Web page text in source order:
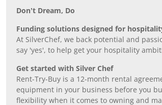
Don’t Dream, Do
Funding solutions designed for
At SilverChef, we back potential and
say 'yes', to help get your hospitality
Get started with Silver Chef
Rent-Try-Buy is a 12-month rental
equipment in your business before you
flexibility when it comes to owning and